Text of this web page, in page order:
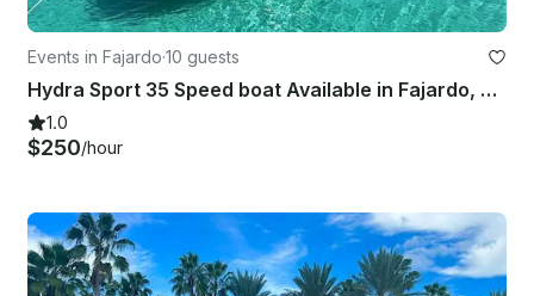
Events in Fajardo·10 guests
Hydra Sport 35 Speed boat Available in Fajardo, Puerto Rico
1.0
$250/hour